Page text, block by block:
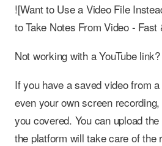
![Want to Use a Video File
to Take Notes From Video -
Not working with a YouTube
If you have a saved video from
even your own screen
you covered. You can upload
the platform will take care of the